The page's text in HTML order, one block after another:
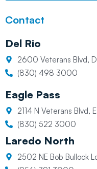
Contact
Del Rio
2600 Veterans Blvd,
(830) 498 3000
Eagle Pass
2114 N Veterans Blvd,
(830) 522 3000
Laredo North
2502 NE Bob Bullock